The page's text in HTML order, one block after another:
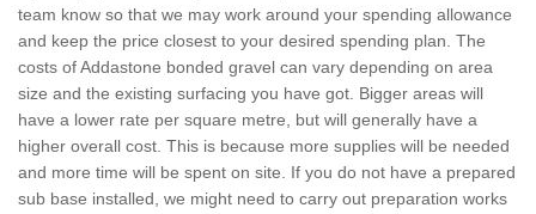
team know so that we may work around your spending allowance
and keep the price closest to your desired spending plan. The
costs of Addastone bonded gravel can vary depending on area
size and the existing surfacing you have got. Bigger areas will
have a lower rate per square metre, but will generally have a
higher overall cost. This is because more supplies will be needed
and more time will be spent on site. If you do not have a prepared
sub base installed, we might need to carry out preparation works